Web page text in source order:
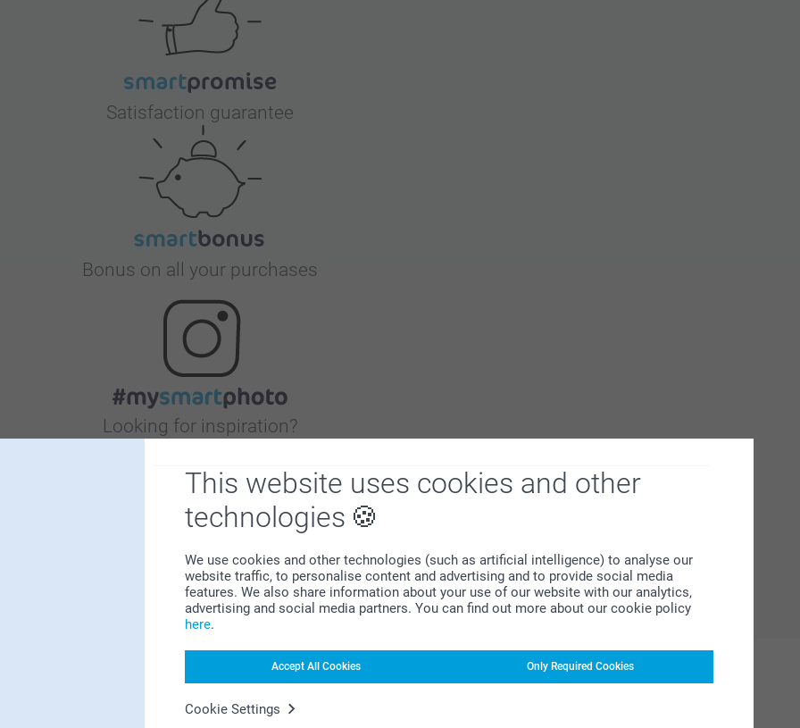
This website uses cookies and other
technologies
We use cookies and other technologies (such as artificial intelligence) to analyse our
website traffic, to personalise content and advertising and to provide social media
features. We also share information about your use of our website with our analytics,
advertising and social media partners. You can find out more about our cookie policy
here.
Accept All Cookies Only Required Cookies
Cookie Settings
Satisfaction guarantee
Bonus on all your purchases
Looking for inspiration?
First-class customer service
Subscribe to our newsletter!